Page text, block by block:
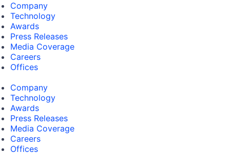
Company
Technology
Awards
Press Releases
Media Coverage
Careers
Offices
Company
Technology
Awards
Press Releases
Media Coverage
Careers
Offices